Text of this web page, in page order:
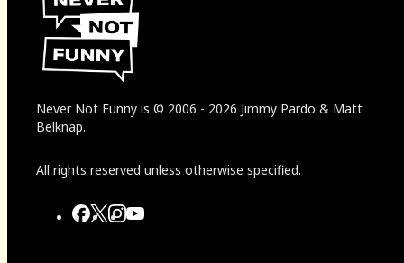
Never Not Funny is © 2006 - 2026 Jimmy Pardo & Matt
Belknap.
All rights reserved unless otherwise specified.